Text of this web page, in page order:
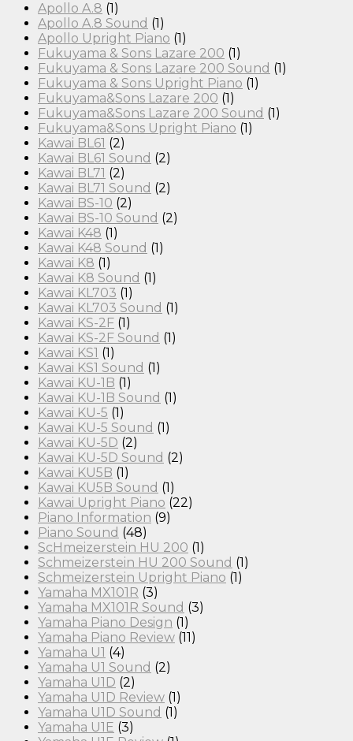
Apollo A.8 (1)
Apollo A.8 Sound (1)
Apollo Upright Piano (1)
Fukuyama & Sons Lazare 200 (1)
Fukuyama & Sons Lazare 200 Sound (1)
Fukuyama & Sons Upright Piano (1)
Fukuyama&Sons Lazare 200 (1)
Fukuyama&Sons Lazare 200 Sound (1)
Fukuyama&Sons Upright Piano (1)
Kawai BL61 (2)
Kawai BL61 Sound (2)
Kawai BL71 (2)
Kawai BL71 Sound (2)
Kawai BS-10 (2)
Kawai BS-10 Sound (2)
Kawai K48 (1)
Kawai K48 Sound (1)
Kawai K8 (1)
Kawai K8 Sound (1)
Kawai KL703 (1)
Kawai KL703 Sound (1)
Kawai KS-2F (1)
Kawai KS-2F Sound (1)
Kawai KS1 (1)
Kawai KS1 Sound (1)
Kawai KU-1B (1)
Kawai KU-1B Sound (1)
Kawai KU-5 (1)
Kawai KU-5 Sound (1)
Kawai KU-5D (2)
Kawai KU-5D Sound (2)
Kawai KU5B (1)
Kawai KU5B Sound (1)
Kawai Upright Piano (22)
Piano Information (9)
Piano Sound (48)
ScHmeizerstein HU 200 (1)
Schmeizerstein HU 200 Sound (1)
Schmeizerstein Upright Piano (1)
Yamaha MX101R (3)
Yamaha MX101R Sound (3)
Yamaha Piano Design (1)
Yamaha Piano Review (11)
Yamaha U1 (4)
Yamaha U1 Sound (2)
Yamaha U1D (2)
Yamaha U1D Review (1)
Yamaha U1D Sound (1)
Yamaha U1E (3)